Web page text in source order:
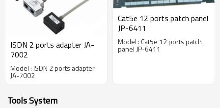
ISDN 2 ports adapter JA-
7002
Model : ISDN 2 ports adapter
JA-7002
Cat5e 12 ports patch panel
JP-6411
Model : Cat5e 12 ports patch
panel JP-6411
Tools System